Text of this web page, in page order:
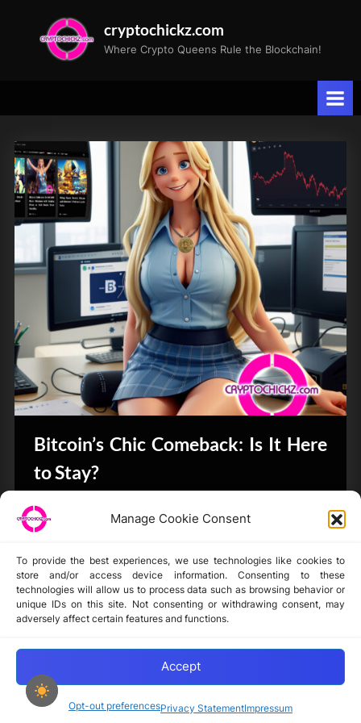
Manage Cookie Consent
To provide the best experiences, we use technologies like cookies to
store and/or access device information. Consenting to these
technologies will allow us to process data such as browsing behavior or
unique IDs on this site. Not consenting or withdrawing consent, may
adversely affect certain features and functions.
Accept
Opt-out preferencesPrivacy StatementImpressum
cryptochickz.com
Where Crypto Queens Rule the Blockchain!
Tag:
Retail
Bitcoin’s Chic Comeback: Is It Here
to Stay?
Bits & Bytes
Disclaimer
Copyright © 2024-2025 cryptochickz.com